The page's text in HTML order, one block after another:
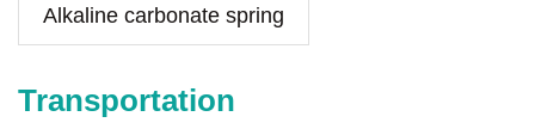
Alkaline carbonate spring
Transportation